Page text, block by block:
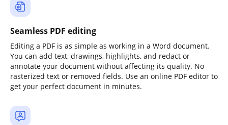
Seamless PDF editing
Editing a PDF is as simple as working in a Word document.
You can add text, drawings, highlights, and redact or
annotate your document without affecting its quality. No
rasterized text or removed fields. Use an online PDF editor to
get your perfect document in minutes.